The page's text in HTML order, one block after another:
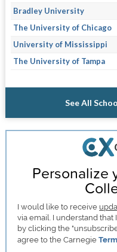
Bradley University
The University of Chicago
University of Mississippi
The University of Tampa
See All
Personalize
I would like to receive
via email. I understand
by clicking the
agree to the Carnegie